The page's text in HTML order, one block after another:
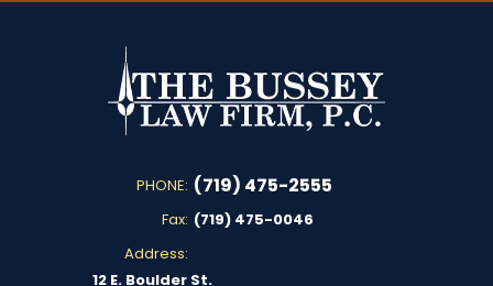
PHONE: (719) 475-2555
Fax: (719) 475-0046
Address:
12 E. Boulder St.